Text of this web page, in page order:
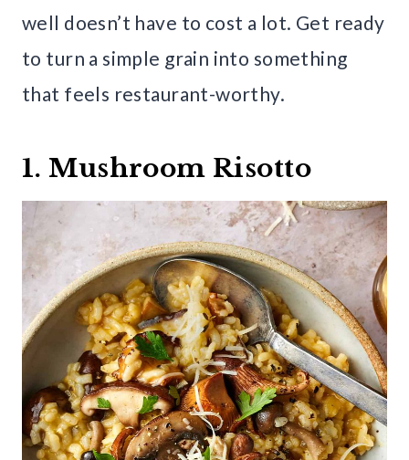
well doesn’t have to cost a lot. Get ready
to turn a simple grain into something
that feels restaurant-worthy.
1. Mushroom Risotto